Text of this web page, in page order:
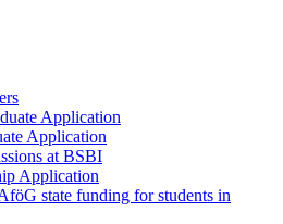
Application
Application
at BSBI
Application
state funding for students in